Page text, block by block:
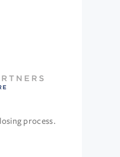
process.